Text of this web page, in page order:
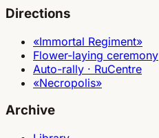
Directions
«Immortal Regiment»
Flower-laying ceremony
Auto-rally · RuCentre
«Necropolis»
Archive